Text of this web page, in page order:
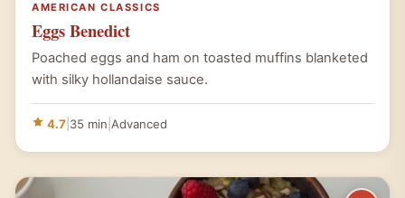
AMERICAN CLASSICS
Eggs Benedict
Poached eggs and ham on toasted muffins blanketed
with silky hollandaise sauce.
4.7 35 min Advanced